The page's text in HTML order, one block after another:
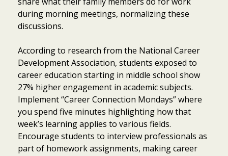
during morning meetings, normalizing these
discussions.
According to research from the National Career
Development Association, students exposed to
career education starting in middle school show
27% higher engagement in academic subjects.
Implement “Career Connection Mondays” where
you spend five minutes highlighting how that
week’s learning applies to various fields.
Encourage students to interview professionals as
part of homework assignments, making career